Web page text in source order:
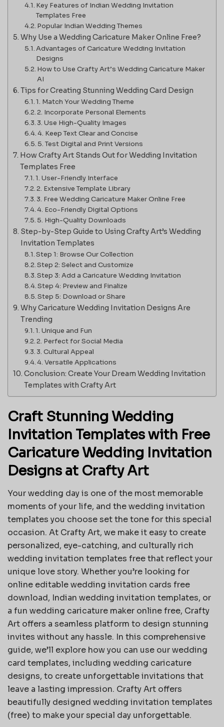
Key Features of Indian Wedding Invitation
Templates Free
Popular Indian Wedding Themes
Why Use a Wedding Caricature Maker Online Free?
Advantages of Caricature Wedding Invitation
Designs
How to Use Crafty Art’s Wedding Caricature Maker
AI
Tips for Creating Stunning Wedding Card Design
1. Match Your Wedding Theme
2. Incorporate Personal Elements
3. Use High-Quality Images
4. Keep Text Clear and Concise
5. Test Digital and Print Versions
How Crafty Art Stands Out for Wedding Invitation
Templates Free
1. User-Friendly Interface
2. Extensive Template Library
3. Free Wedding Caricature Maker Online Free
4. Eco-Friendly Digital Options
5. High-Quality Downloads
Step-by-Step Guide to Using Crafty Art’s Wedding
Invitation Templates
Step 1: Browse Our Collection
Step 2: Select and Customize
Step 3: Add a Caricature Wedding Invitation
Step 4: Preview and Finalize
Step 5: Download or Share
Why Caricature Wedding Invitation Designs Are
Trending
1. Unique and Fun
2. Perfect for Social Media
3. Cultural Appeal
4. Versatile Applications
Conclusion: Create Your Dream Wedding Invitation
Templates with Crafty Art
Craft Stunning Wedding
Invitation Templates with Free
Caricature Wedding Invitation
Designs at Crafty Art
Your wedding day is one of the most memorable
moments of your life, and the wedding invitation
templates you choose set the tone for this special
occasion. At Crafty Art, we make it easy to create
personalized, eye-catching, and culturally rich
wedding invitation templates free that reflect your
unique love story. Whether you’re looking for
online editable wedding invitation cards free
download, Indian wedding invitation templates, or
a fun wedding caricature maker online free, Crafty
Art offers a seamless platform to design stunning
invites without any hassle. In this comprehensive
guide, we’ll explore how you can use our wedding
card templates, including wedding caricature
designs, to create unforgettable invitations that
leave a lasting impression. Crafty Art offers
beautifully designed wedding invitation templates
(free) to make your special day unforgettable.